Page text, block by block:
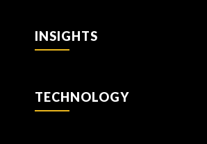
INSIGHTS
TECHNOLOGY